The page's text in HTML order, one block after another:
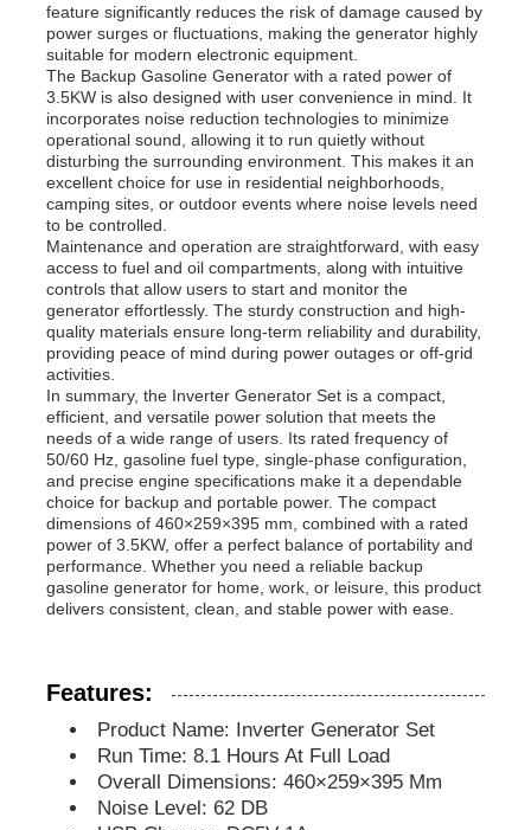
Inverter Generator Set
Portable Generator Set
Industrial Generator Set
Digital Generator Set
Open Frame Generator
Soundproof Generator Set
Home Use Generator
Canopy Generator Set
Low Noise Generator
Generator Maintenace
Welding Generator Set
feature significantly reduces the risk of damage caused by
power surges or fluctuations, making the generator highly
suitable for modern electronic equipment.
The Backup Gasoline Generator with a rated power of
3.5KW is also designed with user convenience in mind. It
incorporates noise reduction technologies to minimize
operational sound, allowing it to run quietly without
disturbing the surrounding environment. This makes it an
excellent choice for use in residential neighborhoods,
camping sites, or outdoor events where noise levels need
to be controlled.
Maintenance and operation are straightforward, with easy
access to fuel and oil compartments, along with intuitive
controls that allow users to start and monitor the
generator effortlessly. The sturdy construction and high-
quality materials ensure long-term reliability and durability,
providing peace of mind during power outages or off-grid
activities.
In summary, the Inverter Generator Set is a compact,
efficient, and versatile power solution that meets the
needs of a wide range of users. Its rated frequency of
50/60 Hz, gasoline fuel type, single-phase configuration,
and precise engine specifications make it a dependable
choice for backup and portable power. The compact
dimensions of 460×259×395 mm, combined with a rated
power of 3.5KW, offer a perfect balance of portability and
performance. Whether you need a reliable backup
gasoline generator for home, work, or leisure, this product
delivers consistent, clean, and stable power with ease.
Features:
Product Name: Inverter Generator Set
Run Time: 8.1 Hours At Full Load
Overall Dimensions: 460×259×395 Mm
Noise Level: 62 DB